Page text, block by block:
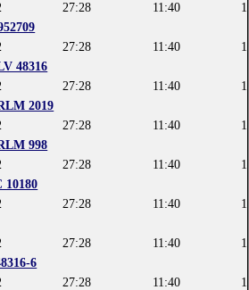
27:28 11:40
27:28 11:40
48316
27:28 11:40
2019
27:28 11:40
998
27:28 11:40
10180
27:28 11:40
27:28 11:40
6
27:28 11:40